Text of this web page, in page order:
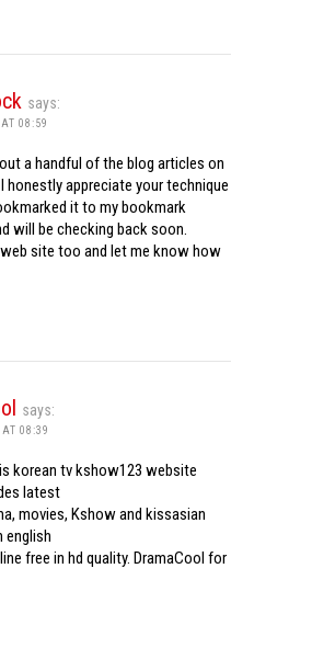
says:
08:59
a handful of the blog articles on
honestly appreciate your technique
it to my bookmark
will be checking back soon.
site too and let me know how
says:
08:39
korean tv kshow123 website
latest
movies, Kshow and kissasian
english
free in hd quality. DramaCool for